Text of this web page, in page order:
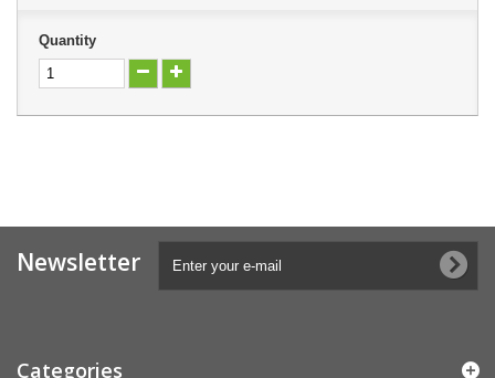
Quantity
Newsletter
Categories